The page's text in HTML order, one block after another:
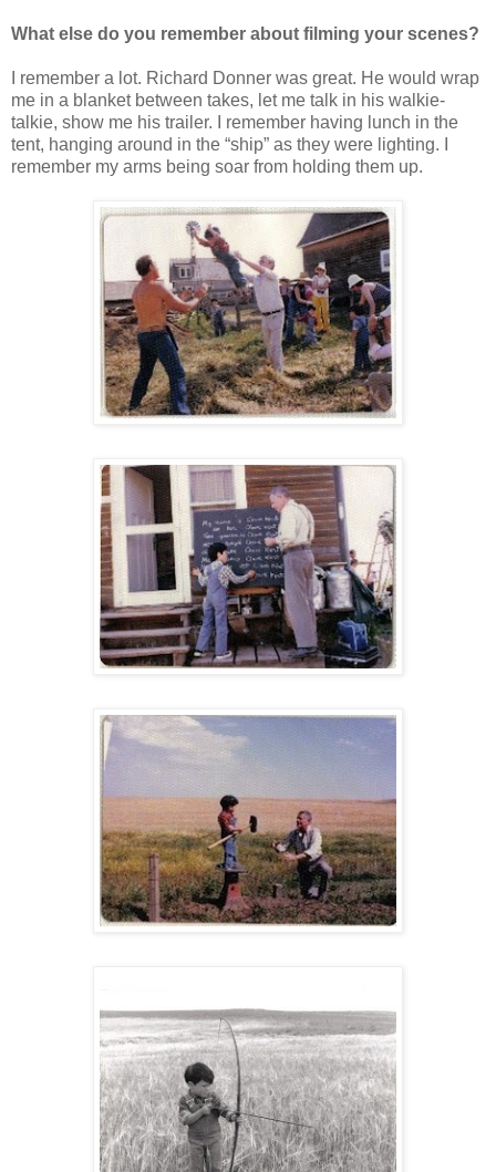
What else do you remember about filming your scenes?
I remember a lot. Richard Donner was great. He would wrap
me in a blanket between takes, let me talk in his walkie-
talkie, show me his trailer. I remember having lunch in the
tent, hanging around in the “ship” as they were lighting. I
remember my arms being soar from holding them up.